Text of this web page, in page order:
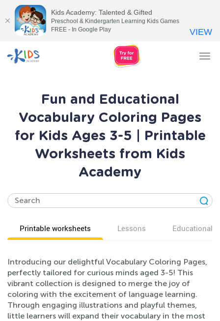
Fun and Educational
Vocabulary Coloring Pages
for Kids Ages 3-5 | Printable
Worksheets from Kids
Academy
Printable worksheets Lessons Educational
Introducing our delightful Vocabulary Coloring Pages,
perfectly tailored for curious minds aged 3-5! This
vibrant collection is designed to merge the joy of
coloring with the excitement of language learning.
Through engaging illustrations and playful themes,
little learners will expand their vocabulary in the most
Kids Academy: Talented & Gifted
Preschool & Kindergarten Learning Kids Games
FREE - In Google Play
VIEW